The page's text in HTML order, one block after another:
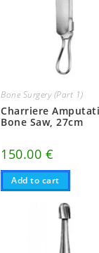
Bone Surgery (Part 1)
Charriere
Bone Saw, 27cm
150.00 €
Add to cart